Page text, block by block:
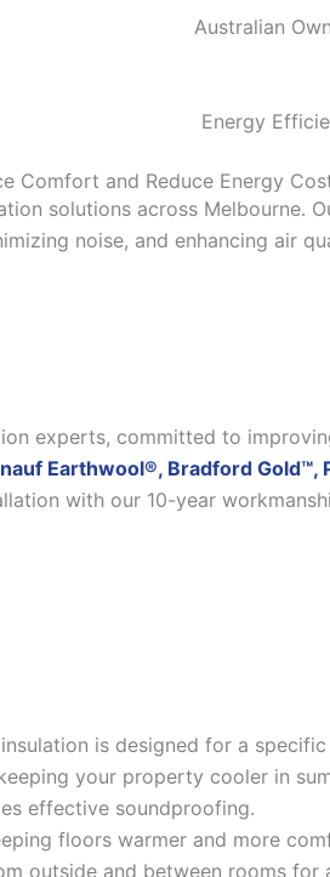
Australian
Energy
Comfort and Reduce Energy
solutions across
noise, and enhancing air
experts, committed to
Earthwool®, Bradford Gold™,
with our 10-year
is designed for a
your property cooler in
effective soundproofing.
floors warmer and more
outside and between rooms for